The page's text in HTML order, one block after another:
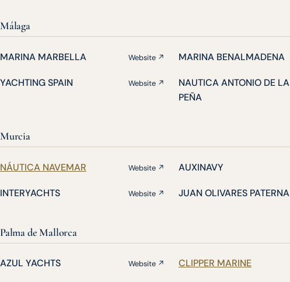
Málaga
MARINA MARBELLA Website ↗ MARINA BENALMADENA
YACHTING SPAIN Website ↗
NAUTICA ANTONIO DE LA
PEÑA
Murcia
NÁUTICA NAVEMAR Website ↗ AUXINAVY
INTERYACHTS Website ↗ JUAN OLIVARES PATERNA
Palma de Mallorca
AZUL YACHTS Website ↗ CLIPPER MARINE